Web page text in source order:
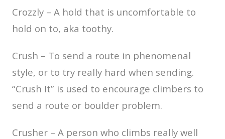
Crozzly – A hold that is uncomfortable to
hold on to, aka toothy.
Crush – To send a route in phenomenal
style, or to try really hard when sending.
“Crush It” is used to encourage climbers to
send a route or boulder problem.
Crusher – A person who climbs really well